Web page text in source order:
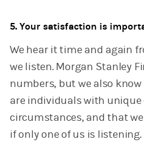
5. Your satisfaction is
We hear it time and again
we listen. Morgan Stanley
numbers, but we also
are individuals with unique
circumstances, and that
if only one of us is listening.